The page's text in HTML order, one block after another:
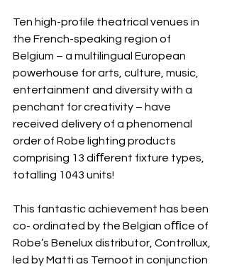
Ten high-profile theatrical venues in
the French-speaking region of
Belgium – a multilingual European
powerhouse for arts, culture, music,
entertainment and diversity with a
penchant for creativity – have
received delivery of a phenomenal
order of Robe lighting products
comprising 13 diﬀerent fixture types,
totalling 1043 units!
This fantastic achievement has been
co- ordinated by the Belgian oﬃce of
Robe’s Benelux distributor, Controllux,
led by Matti as Ternoot in conjunction